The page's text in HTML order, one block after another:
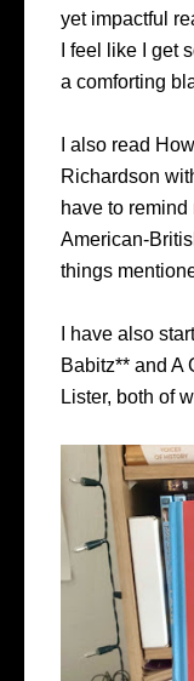
yet impactful
I feel like I get
a comforting
I also read
Richardson
have to
American-
things
I have also
Babitz** and A
Lister, both of